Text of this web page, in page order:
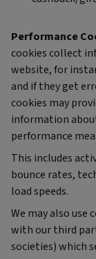
Performance
cookies collect
website, for
and if they get
cookies may
information
performance
This includes
bounce rates,
load speeds.
We may also use
with our third
societies) which